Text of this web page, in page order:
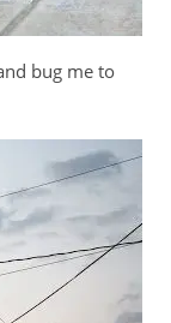
bug me to